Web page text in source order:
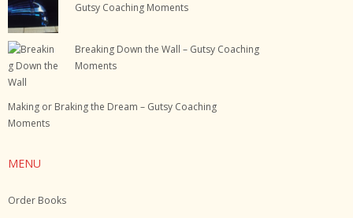
Gutsy Coaching Moments
Breaking Down the Wall – Gutsy Coaching
Moments
Making or Braking the Dream – Gutsy Coaching
Moments
MENU
Order Books